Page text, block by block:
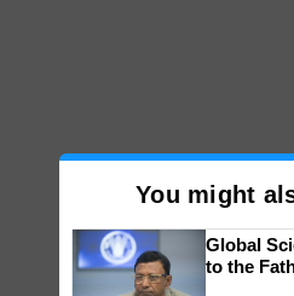
You might
Global
to the